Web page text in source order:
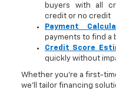
buyers with all
credit or no credit
Payment
payments to find a
Credit Score
quickly without
Whether you’re a first-
we’ll tailor financing